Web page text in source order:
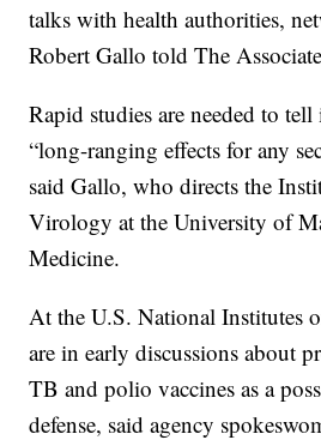
talks with health authorities,
Robert Gallo told The
Rapid studies are needed to
“long-ranging effects for any
said Gallo, who directs the
Virology at the University of
Medicine.
At the U.S. National Institutes
are in early discussions about
TB and polio vaccines as a
defense, said agency